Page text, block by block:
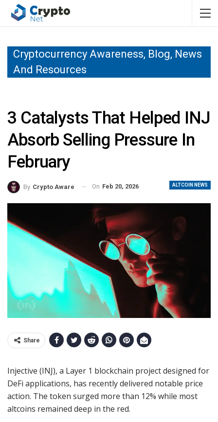
Cryptocurrency Awareness, Blog, News
And Resources
3 Catalysts That Helped INJ
Absorb Selling Pressure In
February
ALTCOIN NEWS
By Crypto Aware On Feb 20, 2026
Share
Injective (INJ), a Layer 1 blockchain project designed for
DeFi applications, has recently delivered notable price
action. The token surged more than 12% while most
altcoins remained deep in the red.